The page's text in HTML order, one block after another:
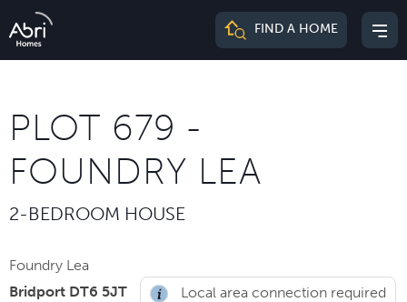
Abri
FIND A HOME
PLOT 679 -
FOUNDRY LEA
2-BEDROOM HOUSE
Foundry Lea
Bridport DT6 5JT
Local area connection required